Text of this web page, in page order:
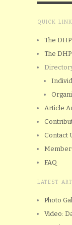
QUICK
The
The
Article
Contact
Member
FAQ
LATEST
Photo
Video: